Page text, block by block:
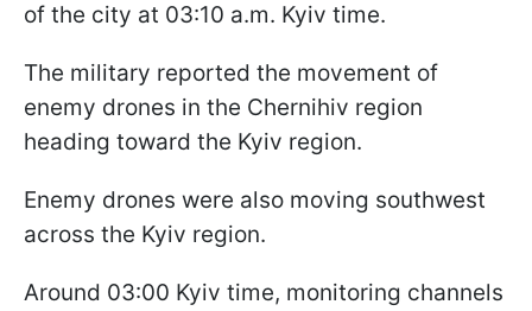
of the city at 03:10 a.m. Kyiv time.
The military reported the movement of
enemy drones in the Chernihiv region
heading toward the Kyiv region.
Enemy drones were also moving southwest
across the Kyiv region.
Around 03:00 Kyiv time, monitoring channels